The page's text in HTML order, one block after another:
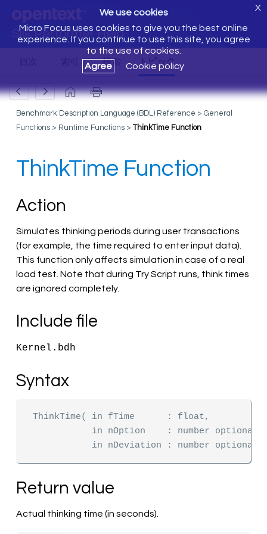
Silk Performer Help
We use cookies
Micro Focus uses cookies to give you the best online
experience. If you continue to use this site, you agree
to the use of cookies.
Agree
Cookie policy
X